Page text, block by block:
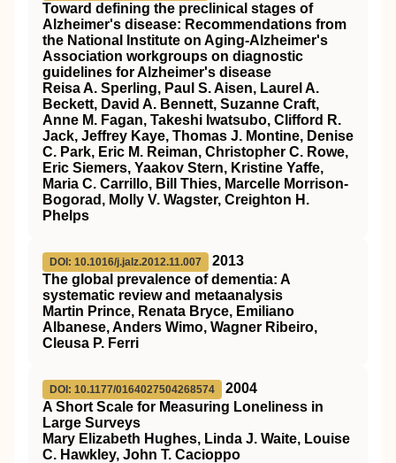
Toward defining the preclinical stages of
Alzheimer's disease: Recommendations from
the National Institute on Aging‐Alzheimer's
Association workgroups on diagnostic
guidelines for Alzheimer's disease
Reisa A. Sperling, Paul S. Aisen, Laurel A.
Beckett, David A. Bennett, Suzanne Craft,
Anne M. Fagan, Takeshi Iwatsubo, Clifford R.
Jack, Jeffrey Kaye, Thomas J. Montine, Denise
C. Park, Eric M. Reiman, Christopher C. Rowe,
Eric Siemers, Yaakov Stern, Kristine Yaffe,
Maria C. Carrillo, Bill Thies, Marcelle Morrison‐
Bogorad, Molly V. Wagster, Creighton H.
Phelps
DOI: 10.1016/j.jalz.2012.11.007
2013
The global prevalence of dementia: A
systematic review and metaanalysis
Martin Prince, Renata Bryce, Emiliano
Albanese, Anders Wimo, Wagner Ribeiro,
Cleusa P. Ferri
DOI: 10.1177/0164027504268574
2004
A Short Scale for Measuring Loneliness in
Large Surveys
Mary Elizabeth Hughes, Linda J. Waite, Louise
C. Hawkley, John T. Cacioppo